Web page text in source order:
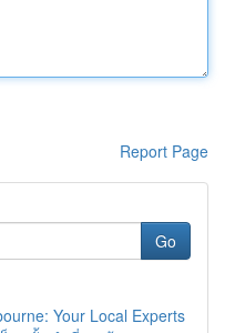
Report Page
Go
Your Local Experts